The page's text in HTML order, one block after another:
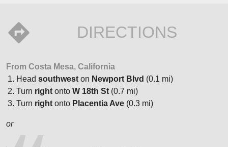
DIRECTIONS
From Costa Mesa, California
Head southwest on Newport Blvd (0.1 mi)
Turn right onto W 18th St (0.7 mi)
Turn right onto Placentia Ave (0.3 mi)
or